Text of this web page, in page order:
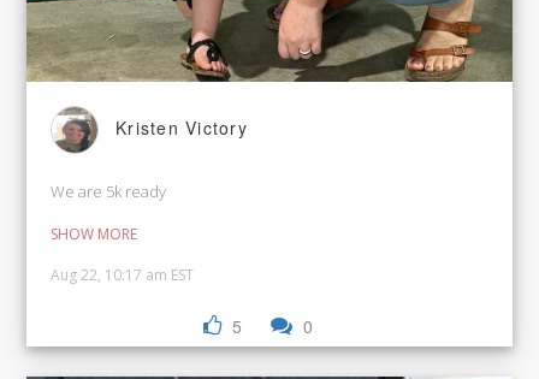
Kristen Victory
We are 5k ready
SHOW MORE
Aug 22, 10:17 am EST
5 0